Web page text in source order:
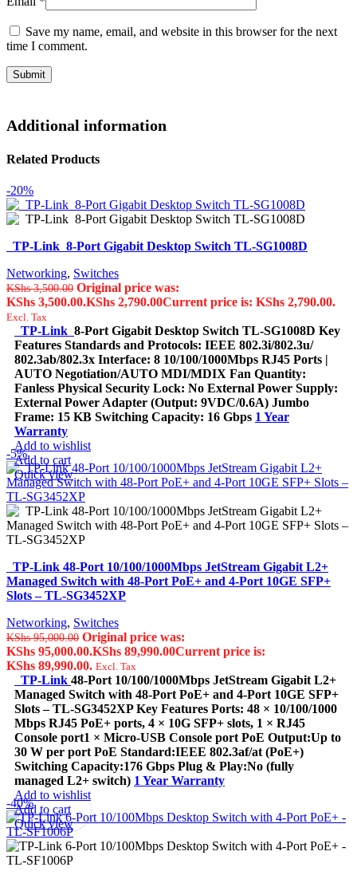
Save my name, email, and website in this browser for the next
time I comment.
Additional information
Related Products
-20%
TP-Link 8-Port Gigabit Desktop Switch TL-SG1008D
Networking, Switches
KShs3,500.00 Original price was:
KShs 3,500.00.KShs 2,790.00Current price is: KShs 2,790.00.
Excl. Tax
TP-Link 8-Port Gigabit Desktop Switch TL-SG1008D Key
Features Standards and Protocols: IEEE 802.3i/802.3u/
802.3ab/802.3x Interface: 8 10/100/1000Mbps RJ45 Ports |
AUTO Negotiation/AUTO MDI/MDIX Fan Quantity:
Fanless Physical Security Lock: No External Power Supply:
External Power Adapter (Output: 9VDC/0.6A) Jumbo
Frame: 15 KB Switching Capacity: 16 Gbps 1 Year
Warranty
Add to wishlist
Add to cart
Quick view
-5%
TP-Link 48-Port 10/100/1000Mbps JetStream Gigabit L2+
Managed Switch with 48-Port PoE+ and 4-Port 10GE SFP+
Slots – TL-SG3452XP
Networking, Switches
KShs95,000.00 Original price was:
KShs 95,000.00.KShs 89,990.00Current price is:
KShs 89,990.00. Excl. Tax
TP-Link 48-Port 10/100/1000Mbps JetStream Gigabit L2+
Managed Switch with 48-Port PoE+ and 4-Port 10GE SFP+
Slots – TL-SG3452XP Key Features Ports: 48 × 10/100/1000
Mbps RJ45 PoE+ ports, 4 × 10G SFP+ slots, 1 × RJ45
Console port1 × Micro-USB Console port PoE Output:Up to
30 W per port PoE Standard:IEEE 802.3af/at (PoE+)
Switching Capacity:176 Gbps Plug & Play:No (fully
managed L2+ switch) 1 Year Warranty
Add to wishlist
Add to cart
Quick view
-40%